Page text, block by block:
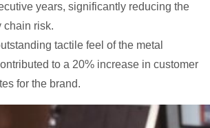
years, significantly reducing the
chain risk.
tactile feel of the metal
to a 20% increase in customer
for the brand.